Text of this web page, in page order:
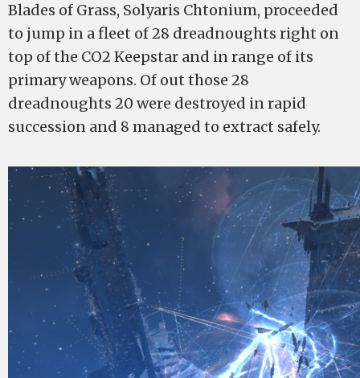
Blades of Grass, Solyaris Chtonium, proceeded
to jump in a fleet of 28 dreadnoughts right on
top of the CO2 Keepstar and in range of its
primary weapons. Of out those 28
dreadnoughts 20 were destroyed in rapid
succession and 8 managed to extract safely.